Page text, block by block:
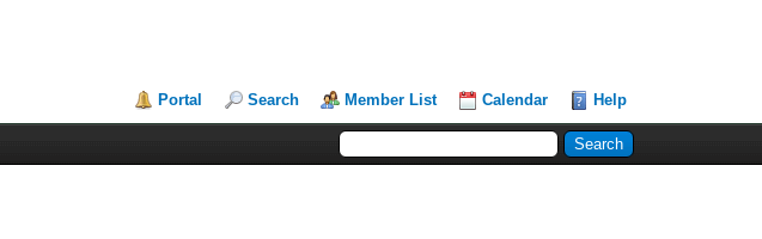
Portal Search Member List Calendar Help